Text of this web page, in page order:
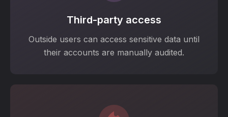
Third-party access
Outside users can access sensitive data until
their accounts are manually audited.